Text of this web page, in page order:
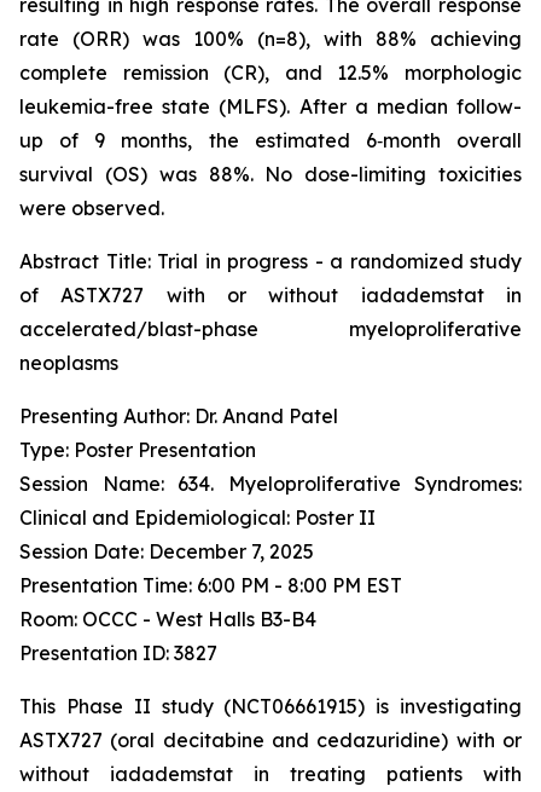
resulting in high response rates. The overall response
rate (ORR) was 100% (n=8), with 88% achieving
complete remission (CR), and 12.5% morphologic
leukemia-free state (MLFS). After a median follow-
up of 9 months, the estimated 6‑month overall
survival (OS) was 88%. No dose-limiting toxicities
were observed.
Abstract Title: Trial in progress - a randomized study
of ASTX727 with or without iadademstat in
accelerated/blast-phase myeloproliferative
neoplasms
Presenting Author: Dr. Anand Patel
Type: Poster Presentation
Session Name: 634. Myeloproliferative Syndromes:
Clinical and Epidemiological: Poster II
Session Date: December 7, 2025
Presentation Time: 6:00 PM - 8:00 PM EST
Room: OCCC - West Halls B3-B4
Presentation ID: 3827
This Phase II study (NCT06661915) is investigating
ASTX727 (oral decitabine and cedazuridine) with or
without iadademstat in treating patients with